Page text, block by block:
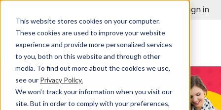
This website stores cookies on your computer.
These cookies are used to improve your website
experience and provide more personalized services
to you, both on this website and through other
media. To find out more about the cookies we use,
see our Privacy Policy.
We won't track your information when you visit our
site. But in order to comply with your preferences,
Sign in